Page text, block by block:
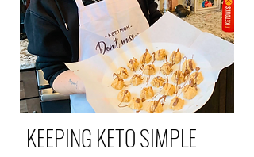
KEEPING KETO SIMPLE